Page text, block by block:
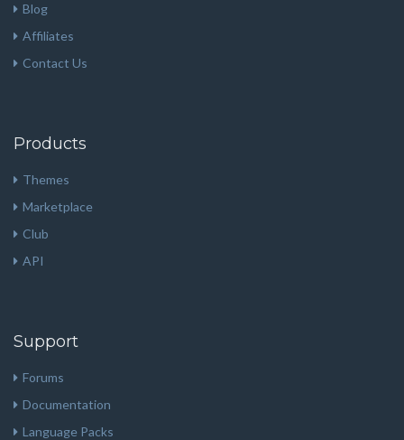
Blog
Affiliates
Contact Us
Products
Themes
Marketplace
Club
API
Support
Forums
Documentation
Language Packs